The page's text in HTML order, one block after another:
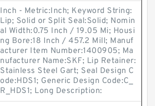
Inch - Metric:Inch; Keyword String:
Lip; Solid or Split Seal:Solid; Nomin
al Width:0.75 Inch / 19.05 Mi; Housi
ng Bore:18 Inch / 457.2 Mill; Manuf
acturer Item Number:1400905; Ma
nufacturer Name:SKF; Lip Retainer:
Stainless Steel Gart; Seal Design C
ode:HDS1; Generic Design Code:C_
R_HDS1; Long Description: